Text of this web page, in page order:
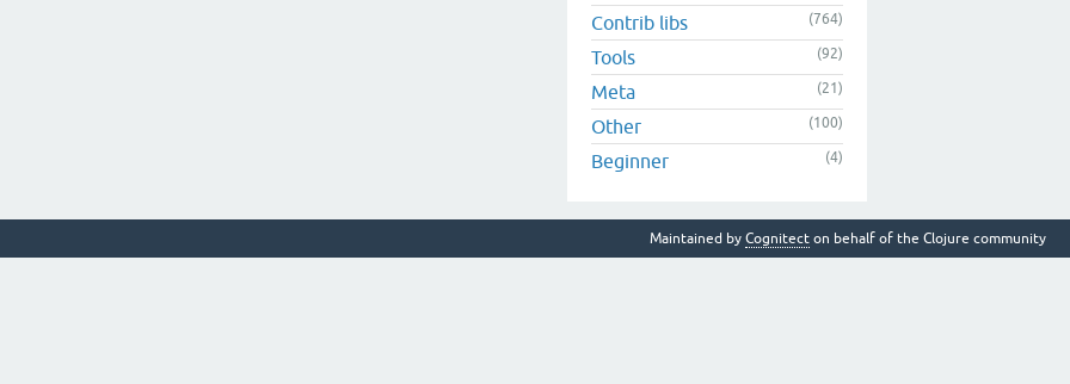
Contrib libs (764)
Tools (92)
Meta (21)
Other (100)
Beginner (4)
Maintained by Cognitect on behalf of the Clojure community